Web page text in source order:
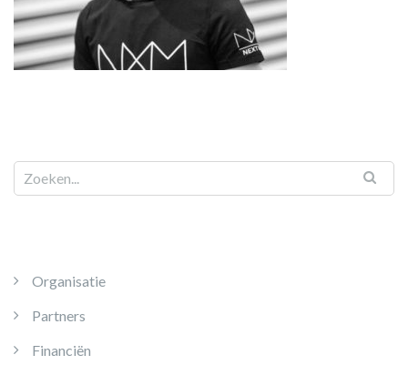
Organisatie
Partners
Financiën